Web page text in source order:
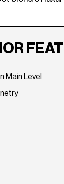
Main Level